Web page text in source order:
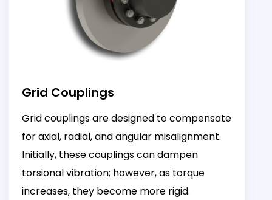
Grid Couplings
Grid couplings are designed to compensate
for axial, radial, and angular misalignment.
Initially, these couplings can dampen
torsional vibration; however, as torque
increases, they become more rigid.